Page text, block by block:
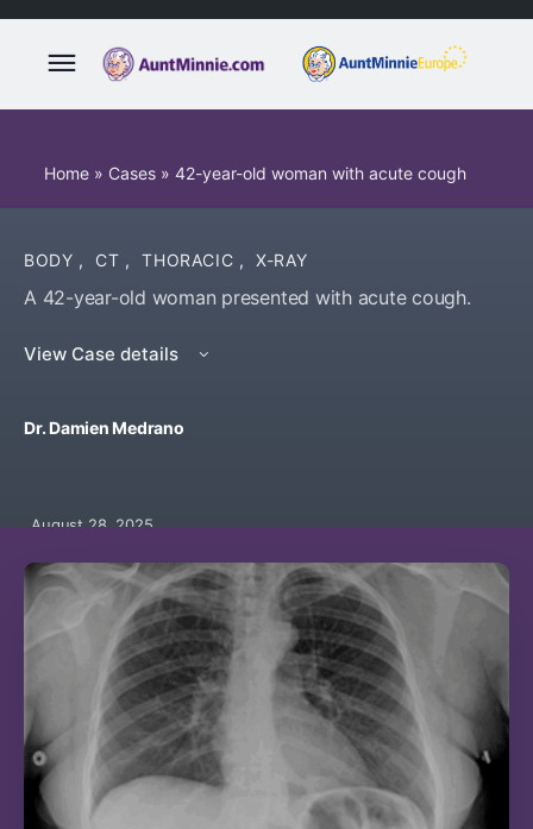
Home » Cases » 42-year-old woman with acute cough
BODY , CT , THORACIC , X-RAY
A 42-year-old woman presented with acute cough.
View Case details
Dr. Damien Medrano
August 28, 2025